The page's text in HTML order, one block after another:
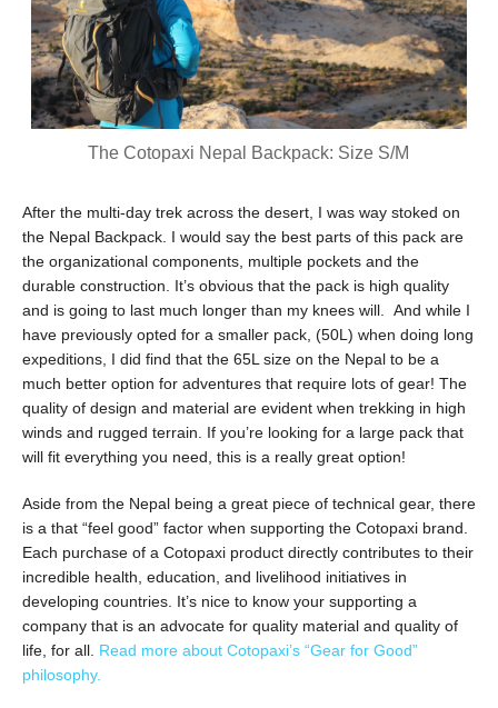
The Cotopaxi Nepal Backpack: Size S/M
After the multi-day trek across the desert, I was way stoked on
the Nepal Backpack. I would say the best parts of this pack are
the organizational components, multiple pockets and the
durable construction. It’s obvious that the pack is high quality
and is going to last much longer than my knees will. And while I
have previously opted for a smaller pack, (50L) when doing long
expeditions, I did find that the 65L size on the Nepal to be a
much better option for adventures that require lots of gear! The
quality of design and material are evident when trekking in high
winds and rugged terrain. If you’re looking for a large pack that
will fit everything you need, this is a really great option!
Aside from the Nepal being a great piece of technical gear, there
is a that “feel good” factor when supporting the Cotopaxi brand.
Each purchase of a Cotopaxi product directly contributes to their
incredible health, education, and livelihood initiatives in
developing countries. It’s nice to know your supporting a
company that is an advocate for quality material and quality of
life, for all. Read more about Cotopaxi’s “Gear for Good”
philosophy.